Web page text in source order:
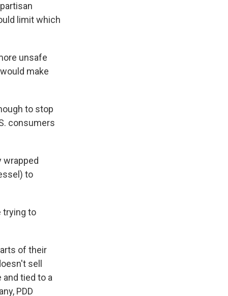
limit which
unsafe
make
to stop
consumers
wrapped
to
trying to
of their
sell
tied to a
PDD